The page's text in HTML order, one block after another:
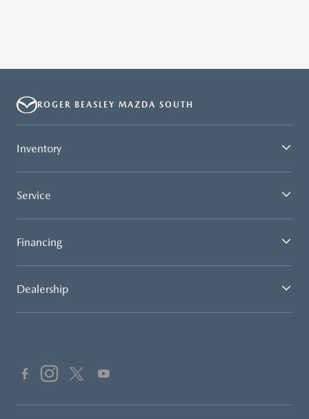
ROGER BEASLEY MAZDA SOUTH
Inventory
Service
Financing
Dealership